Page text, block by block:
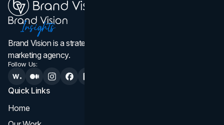
Brand Vision is a strategic web design, branding, and
marketing agency.
Follow Us:
Quick Links
Home